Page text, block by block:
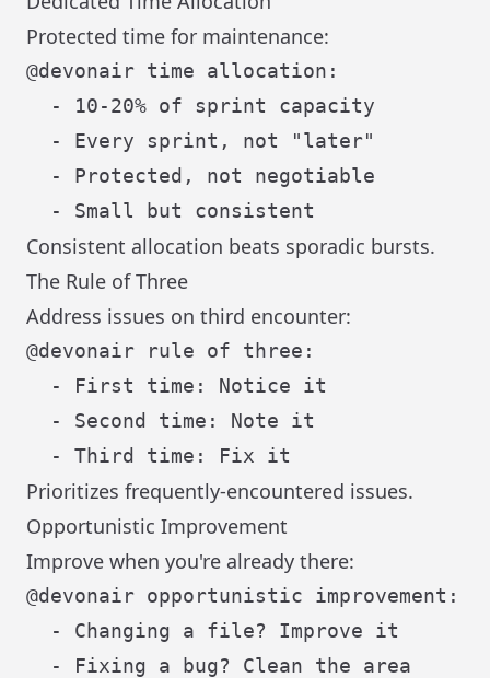
Protected time for maintenance:
@devonair time allocation:
  - 10-20% of sprint capacity
  - Every sprint, not "later"
  - Protected, not negotiable
Consistent allocation beats sporadic bursts.
The Rule of Three
Address issues on third encounter:
@devonair rule of three:
  - First time: Notice it
  - Second time: Note it
Prioritizes frequently-encountered issues.
Opportunistic Improvement
Improve when you're already there:
@devonair opportunistic improvement:
  - Changing a file? Improve it
  - Fixing a bug? Clean the area